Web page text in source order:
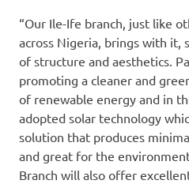
“Our Ile-Ife branch, just like
across Nigeria, brings with it,
of structure and aesthetics.
promoting a cleaner and
of renewable energy and in
adopted solar technology
solution that produces
and great for the
Branch will also offer